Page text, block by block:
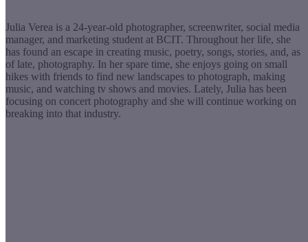
Julia Verea is a 24-year-old photographer, screenwriter, social media
manager, and marketing student at BCIT. Throughout her life, she
has found an escape in creating music, poetry, songs, stories, and, as
of late, photography. In her spare time, she enjoys going on small
hikes with friends to find new landscapes to photograph, making
music, and watching tv shows and movies. Lately, Julia has been
focusing on concert photography and she will continue working on
breaking into that industry.